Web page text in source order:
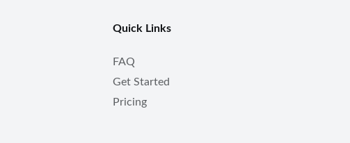
Quick Links
FAQ
Get Started
Pricing